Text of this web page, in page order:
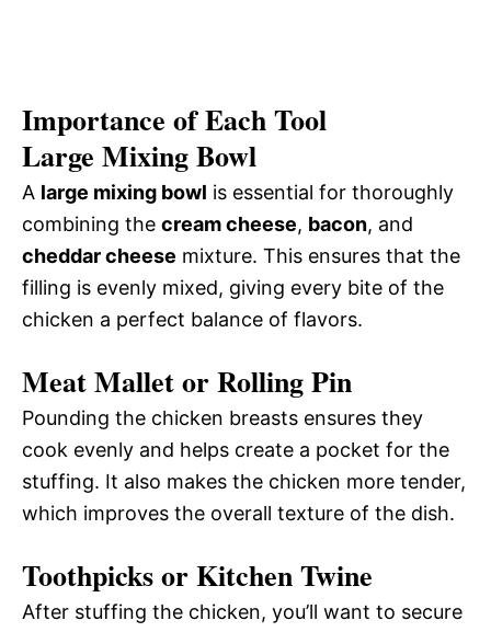
Importance of Each Tool
Large Mixing Bowl
A large mixing bowl is essential for thoroughly
combining the cream cheese, bacon, and
cheddar cheese mixture. This ensures that the
filling is evenly mixed, giving every bite of the
chicken a perfect balance of flavors.
Meat Mallet or Rolling Pin
Pounding the chicken breasts ensures they
cook evenly and helps create a pocket for the
stuffing. It also makes the chicken more tender,
which improves the overall texture of the dish.
Toothpicks or Kitchen Twine
After stuffing the chicken, you’ll want to secure